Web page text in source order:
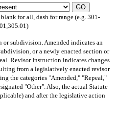
GO
for all, dash for range (e.g. 301-
or subdivision. Amended indicates an
or a newly enacted section or
Revisor Instruction indicates changes
from a legislatively enacted revisor
the categories "Amended," "Repeal,"
"Other". Also, the actual Statute
and after the legislative action